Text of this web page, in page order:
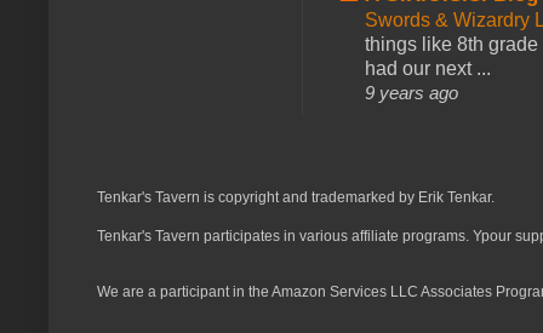
Swords & Wizardry
things like 8th
had our next ...
9 years ago
Tenkar's Tavern is copyright and trademarked by Erik Tenkar.
Tenkar's Tavern participates in various affiliate programs. Ypour
We are a participant in the Amazon Services LLC Associates